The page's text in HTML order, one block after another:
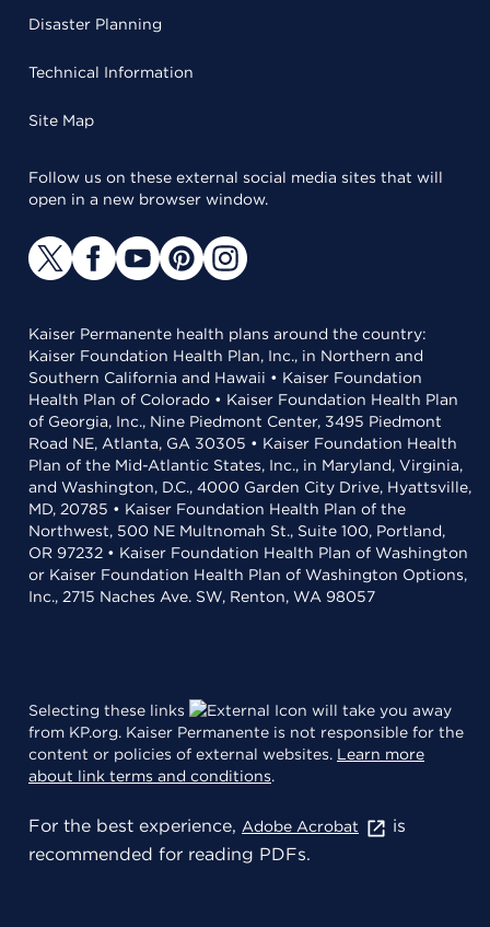
Disaster Planning
Technical Information
Site Map
Follow us on these external social media sites that will
open in a new browser window.
Kaiser Permanente health plans around the country:
Kaiser Foundation Health Plan, Inc., in Northern and
Southern California and Hawaii • Kaiser Foundation
Health Plan of Colorado • Kaiser Foundation Health Plan
of Georgia, Inc., Nine Piedmont Center, 3495 Piedmont
Road NE, Atlanta, GA 30305 • Kaiser Foundation Health
Plan of the Mid-Atlantic States, Inc., in Maryland, Virginia,
and Washington, D.C., 4000 Garden City Drive, Hyattsville,
MD, 20785 • Kaiser Foundation Health Plan of the
Northwest, 500 NE Multnomah St., Suite 100, Portland,
OR 97232 • Kaiser Foundation Health Plan of Washington
or Kaiser Foundation Health Plan of Washington Options,
Inc., 2715 Naches Ave. SW, Renton, WA 98057
Selecting these links
will take you away
from KP.org. Kaiser Permanente is not responsible for the
content or policies of external websites. Learn more
about link terms and conditions.
For the best experience, Adobe Acrobat
is
recommended for reading PDFs.